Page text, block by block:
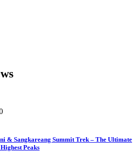
& Sangkareang Summit Trek – The Ultimate
Peaks